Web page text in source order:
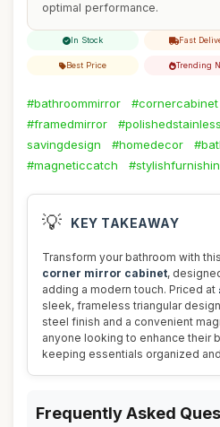
optimal performance.
In Stock Fast
Best Price Trending
#bathroommirror #cornercabinet
#framedmirror
savingdesign
#homedecor
#magneticcatch
💡 KEY TAKEAWAY
Transform your bathroom with
corner mirror cabinet,
adding a modern touch. Priced at
sleek, frameless triangular
steel finish and a convenient
anyone looking to enhance their
keeping essentials organized
Frequently Asked